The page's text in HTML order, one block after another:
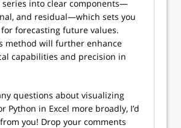
series into clear components—
and residual—which sets you
forecasting future values.
method will further enhance
capabilities and precision in
questions about visualizing
Python in Excel more broadly, I’d
you! Drop your comments